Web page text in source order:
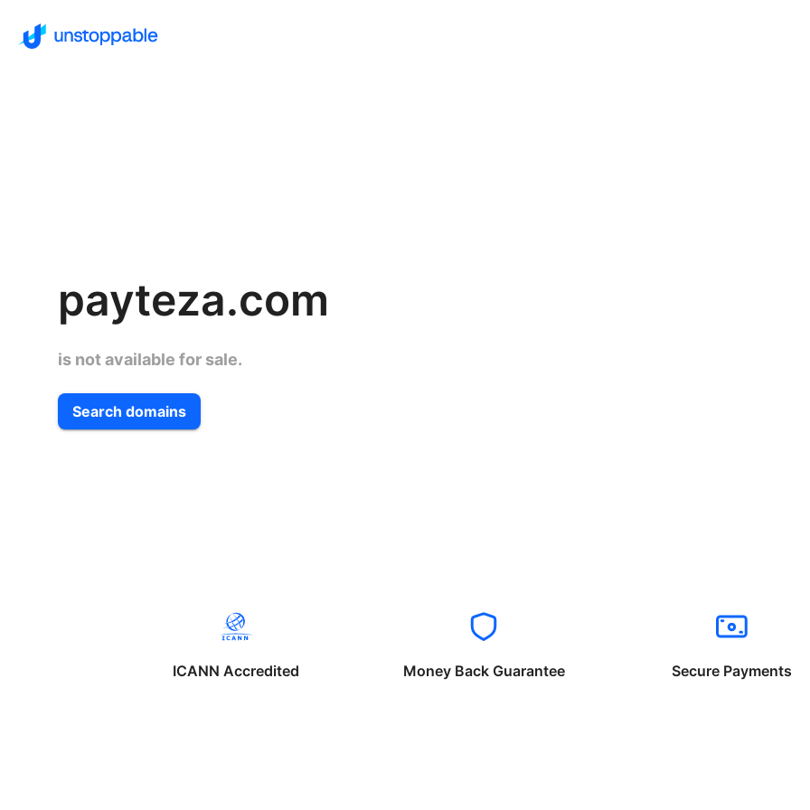
payteza.com
is not available for sale.
Search domains
ICANN Accredited Money Back Guarantee Secure Payments